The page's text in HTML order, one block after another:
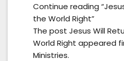
Continue reading
the World Right”
The post Jesus Will
World Right appeared
Ministries.